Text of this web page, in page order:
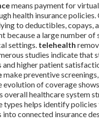
means payment for
health insurance
to deductibles, copays,
because a large number
settings. telehealth
studies indicate that
and higher patient
make preventive
of coverage
overall healthcare system
types helps identify
connected insurance